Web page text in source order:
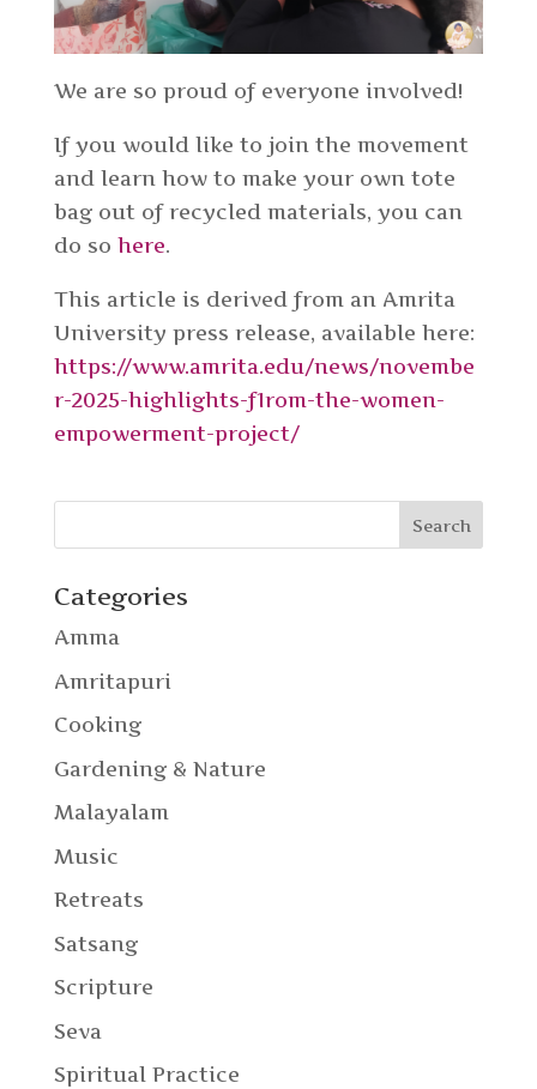
We are so proud of everyone involved!
If you would like to join the movement
and learn how to make your own tote
bag out of recycled materials, you can
do so here.
This article is derived from an Amrita
University press release, available here:
https://www.amrita.edu/news/novembe
r-2025-highlights-f1rom-the-women-
empowerment-project/
Categories
Amma
Amritapuri
Cooking
Gardening & Nature
Malayalam
Music
Retreats
Satsang
Scripture
Seva
Spiritual Practice